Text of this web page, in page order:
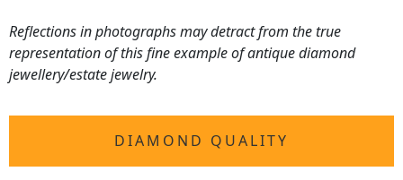
Reflections in photographs may detract from the true
representation of this fine example of antique diamond
jewellery/estate jewelry.
DIAMOND QUALITY